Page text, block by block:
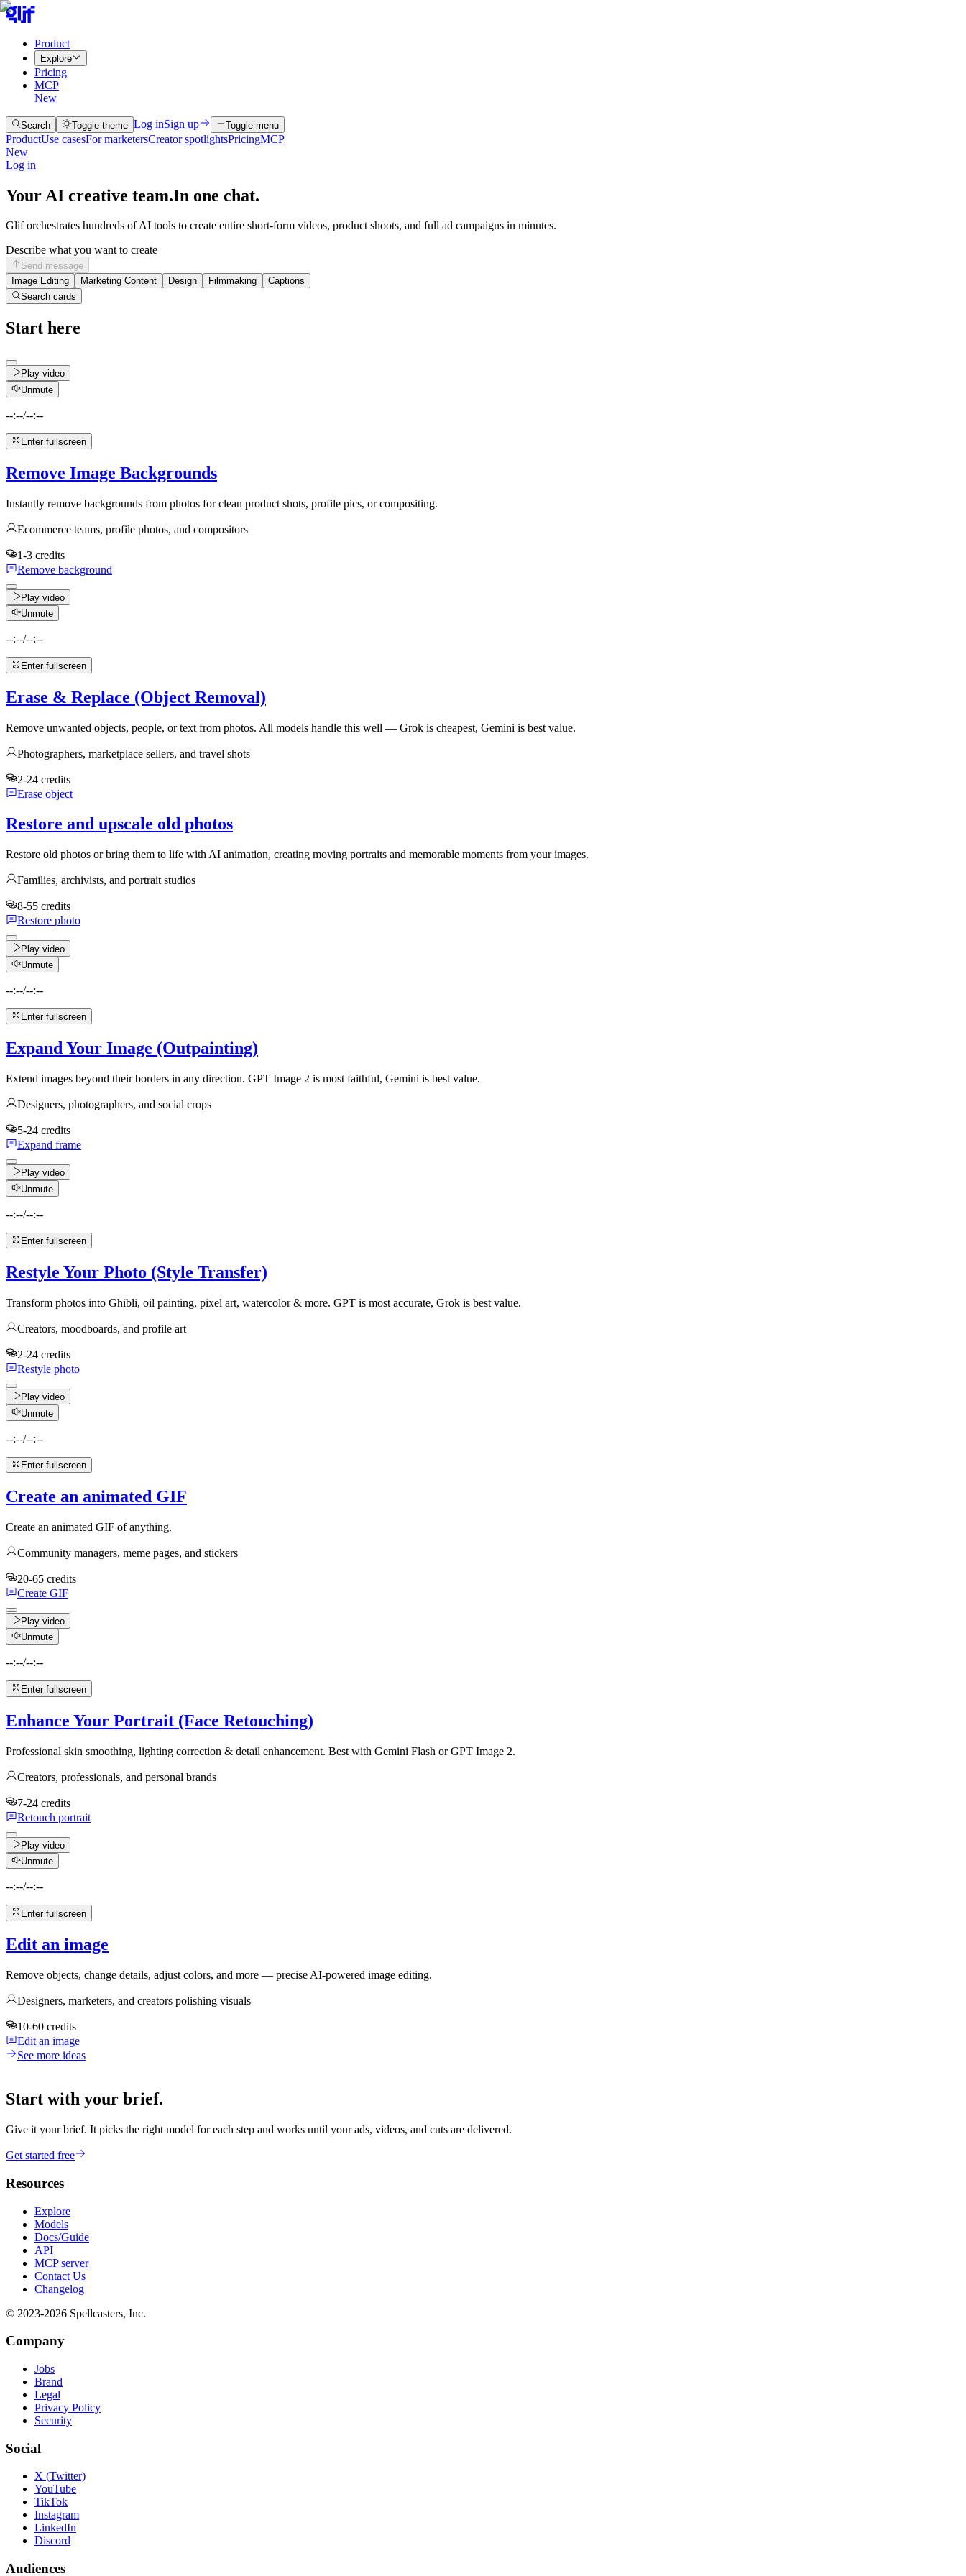
Product
Explore
Pricing
MCP
New
Search Toggle theme Log inSign up Toggle menu
ProductUse casesFor marketersCreator spotlightsPricingMCP
New
Log in
Your AI creative team.In one chat.
Glif orchestrates hundreds of AI tools to create entire short-form videos, product shoots, and full ad campaigns in minutes.
Describe what you want to create
Send message
Image Editing
Marketing Content Design Filmmaking
Captions
Search cards
Start here
Play video
Unmute
--:--/--:--
Enter fullscreen
Remove Image Backgrounds
Instantly remove backgrounds from photos for clean product shots, profile pics, or compositing.
Ecommerce teams, profile photos, and compositors
1-3 credits
Remove background
Play video
Unmute
--:--/--:--
Enter fullscreen
Erase & Replace (Object Removal)
Remove unwanted objects, people, or text from photos. All models handle this well — Grok is cheapest, Gemini is best value.
Photographers, marketplace sellers, and travel shots
2-24 credits
Erase object
Restore and upscale old photos
Restore old photos or bring them to life with AI animation, creating moving portraits and memorable moments from your images.
Families, archivists, and portrait studios
8-55 credits
Restore photo
Play video
Unmute
--:--/--:--
Enter fullscreen
Expand Your Image (Outpainting)
Extend images beyond their borders in any direction. GPT Image 2 is most faithful, Gemini is best value.
Designers, photographers, and social crops
5-24 credits
Expand frame
Play video
Unmute
--:--/--:--
Enter fullscreen
Restyle Your Photo (Style Transfer)
Transform photos into Ghibli, oil painting, pixel art, watercolor & more. GPT is most accurate, Grok is best value.
Creators, moodboards, and profile art
2-24 credits
Restyle photo
Play video
Unmute
--:--/--:--
Enter fullscreen
Create an animated GIF
Create an animated GIF of anything.
Community managers, meme pages, and stickers
20-65 credits
Create GIF
Play video
Unmute
--:--/--:--
Enter fullscreen
Enhance Your Portrait (Face Retouching)
Professional skin smoothing, lighting correction & detail enhancement. Best with Gemini Flash or GPT Image 2.
Creators, professionals, and personal brands
7-24 credits
Retouch portrait
Play video
Unmute
--:--/--:--
Enter fullscreen
Edit an image
Remove objects, change details, adjust colors, and more — precise AI-powered image editing.
Designers, marketers, and creators polishing visuals
10-60 credits
Edit an image
See more ideas
Start with your brief.
Give it your brief. It picks the right model for each step and works until your ads, videos, and cuts are delivered.
Get started free
Resources
Explore
Models
Docs/Guide
API
MCP server
Contact Us
Changelog
© 2023-2026 Spellcasters, Inc.
Company
Jobs
Brand
Legal
Privacy Policy
Security
Social
X (Twitter)
YouTube
TikTok
Instagram
LinkedIn
Discord
Audiences